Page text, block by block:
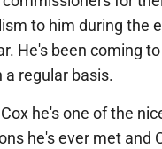
to him during the
He's been coming
a regular basis.
he's one of the
he's ever met and